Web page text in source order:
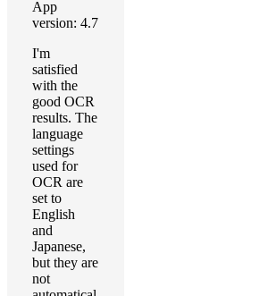
App
version: 4.7
I'm
satisfied
with the
good OCR
results. The
language
settings
used for
OCR are
set to
English
and
Japanese,
but they are
not